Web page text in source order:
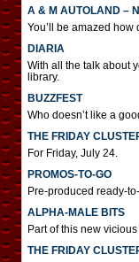
A & M AUTOLAND –
You’ll be amazed
DIARIA
With all the talk about
library.
BUZZFEST
Who doesn’t like a
THE FRIDAY
For Friday, July 24.
PROMOS-TO-GO
Pre-produced ready-
ALPHA-MALE BITS
Part of this new
THE FRIDAY